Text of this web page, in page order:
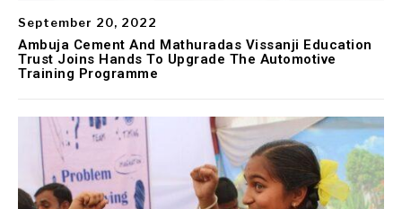
September 20, 2022
Ambuja Cement And Mathuradas Vissanji Education
Trust Joins Hands To Upgrade The Automotive
Training Programme